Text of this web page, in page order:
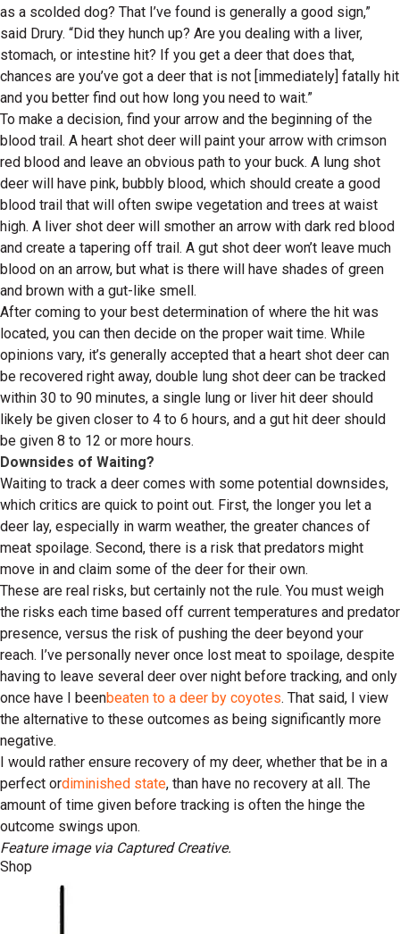
as a scolded dog? That I’ve found is generally a good sign,”
said Drury. “Did they hunch up? Are you dealing with a liver,
stomach, or intestine hit? If you get a deer that does that,
chances are you’ve got a deer that is not [immediately] fatally hit
and you better find out how long you need to wait.”
To make a decision, find your arrow and the beginning of the
blood trail. A heart shot deer will paint your arrow with crimson
red blood and leave an obvious path to your buck. A lung shot
deer will have pink, bubbly blood, which should create a good
blood trail that will often swipe vegetation and trees at waist
high. A liver shot deer will smother an arrow with dark red blood
and create a tapering off trail. A gut shot deer won’t leave much
blood on an arrow, but what is there will have shades of green
and brown with a gut-like smell.
After coming to your best determination of where the hit was
located, you can then decide on the proper wait time. While
opinions vary, it’s generally accepted that a heart shot deer can
be recovered right away, double lung shot deer can be tracked
within 30 to 90 minutes, a single lung or liver hit deer should
likely be given closer to 4 to 6 hours, and a gut hit deer should
be given 8 to 12 or more hours.
Downsides of Waiting?
Waiting to track a deer comes with some potential downsides,
which critics are quick to point out. First, the longer you let a
deer lay, especially in warm weather, the greater chances of
meat spoilage. Second, there is a risk that predators might
move in and claim some of the deer for their own.
These are real risks, but certainly not the rule. You must weigh
the risks each time based off current temperatures and predator
presence, versus the risk of pushing the deer beyond your
reach. I’ve personally never once lost meat to spoilage, despite
having to leave several deer over night before tracking, and only
once have I beenbeaten to a deer by coyotes. That said, I view
the alternative to these outcomes as being significantly more
negative.
I would rather ensure recovery of my deer, whether that be in a
perfect ordiminished state, than have no recovery at all. The
amount of time given before tracking is often the hinge the
outcome swings upon.
Feature image via Captured Creative.
Shop